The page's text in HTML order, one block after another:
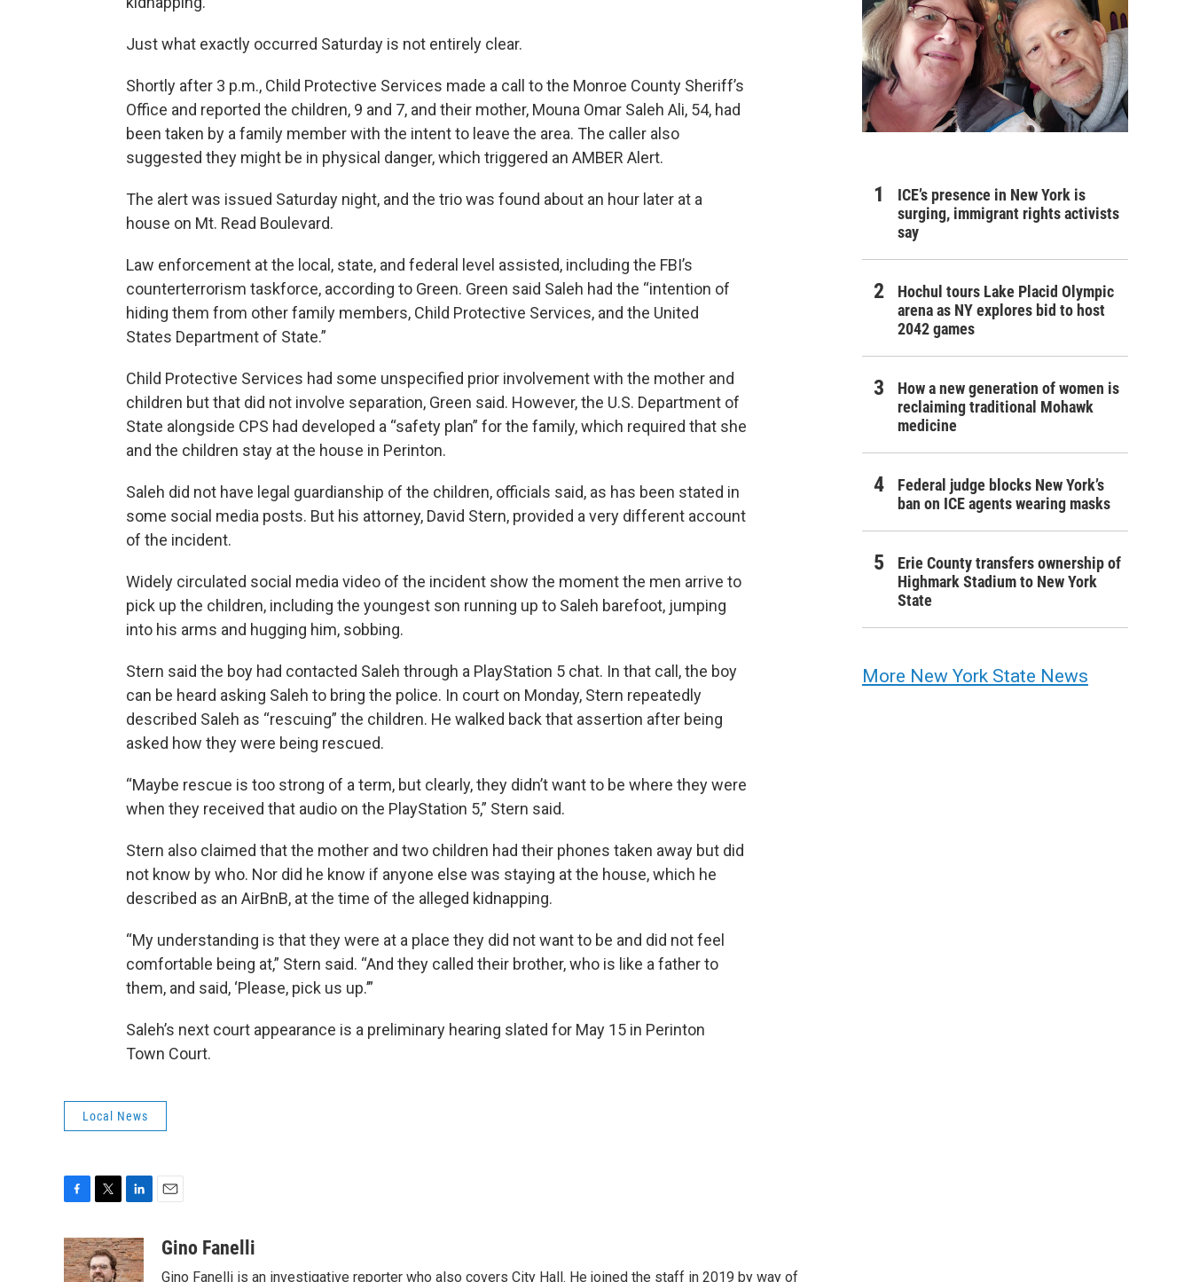
Just what exactly occurred Saturday is not entirely clear.
Shortly after 3 p.m., Child Protective Services made a call to the Monroe County Sheriff’s
Office and reported the children, 9 and 7, and their mother, Mouna Omar Saleh Ali, 54, had
been taken by a family member with the intent to leave the area. The caller also
suggested they might be in physical danger, which triggered an AMBER Alert.
The alert was issued Saturday night, and the trio was found about an hour later at a
house on Mt. Read Boulevard.
Law enforcement at the local, state, and federal level assisted, including the FBI’s
counterterrorism taskforce, according to Green. Green said Saleh had the “intention of
hiding them from other family members, Child Protective Services, and the United
States Department of State.”
Child Protective Services had some unspecified prior involvement with the mother and
children but that did not involve separation, Green said. However, the U.S. Department of
State alongside CPS had developed a “safety plan” for the family, which required that she
and the children stay at the house in Perinton.
Saleh did not have legal guardianship of the children, officials said, as has been stated in
some social media posts. But his attorney, David Stern, provided a very different account
of the incident.
Widely circulated social media video of the incident show the moment the men arrive to
pick up the children, including the youngest son running up to Saleh barefoot, jumping
into his arms and hugging him, sobbing.
Stern said the boy had contacted Saleh through a PlayStation 5 chat. In that call, the boy
can be heard asking Saleh to bring the police. In court on Monday, Stern repeatedly
described Saleh as “rescuing” the children. He walked back that assertion after being
asked how they were being rescued.
“Maybe rescue is too strong of a term, but clearly, they didn’t want to be where they were
when they received that audio on the PlayStation 5,” Stern said.
Stern also claimed that the mother and two children had their phones taken away but did
not know by who. Nor did he know if anyone else was staying at the house, which he
described as an AirBnB, at the time of the alleged kidnapping.
“My understanding is that they were at a place they did not want to be and did not feel
comfortable being at,” Stern said. “And they called their brother, who is like a father to
them, and said, ‘Please, pick us up.’”
Saleh’s next court appearance is a preliminary hearing slated for May 15 in Perinton
Town Court.
Local News
c
e
i
t
n
k
aGino Fanelli
Gino Fanelli is an investigative reporter who also covers City Hall. He joined the staff in 2019 by way of
ICE’s presence in New York is
surging, immigrant rights activists
say
Hochul tours Lake Placid Olympic
arena as NY explores bid to host
2042 games
How a new generation of women is
reclaiming traditional Mohawk
medicine
Federal judge blocks New York’s
ban on ICE agents wearing masks
Erie County transfers ownership of
Highmark Stadium to New York
State
More New York State News